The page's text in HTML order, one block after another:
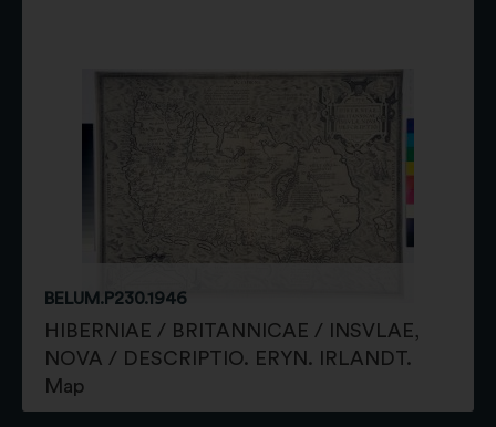
BELUM.P230.1946
HIBERNIAE / BRITANNICAE / INSVLAE,
NOVA / DESCRIPTIO. ERYN. IRLANDT.
Map